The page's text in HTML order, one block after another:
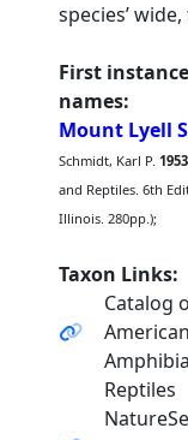
species’
First
names:
Mount Lyell
Schmidt, Karl P.1953
and Reptiles. 6th
Illinois. 280pp.);
Taxon Links:
Catalog
American
Reptiles